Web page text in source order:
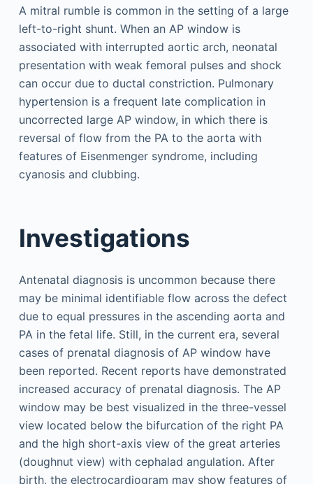
A mitral rumble is common in the setting of a large
left-to-right shunt. When an AP window is
associated with interrupted aortic arch, neonatal
presentation with weak femoral pulses and shock
can occur due to ductal constriction. Pulmonary
hypertension is a frequent late complication in
uncorrected large AP window, in which there is
reversal of flow from the PA to the aorta with
features of Eisenmenger syndrome, including
cyanosis and clubbing.
Investigations
Antenatal diagnosis is uncommon because there
may be minimal identifiable flow across the defect
due to equal pressures in the ascending aorta and
PA in the fetal life. Still, in the current era, several
cases of prenatal diagnosis of AP window have
been reported. Recent reports have demonstrated
increased accuracy of prenatal diagnosis. The AP
window may be best visualized in the three-vessel
view located below the bifurcation of the right PA
and the high short-axis view of the great arteries
(doughnut view) with cephalad angulation. After
birth, the electrocardiogram may show features of